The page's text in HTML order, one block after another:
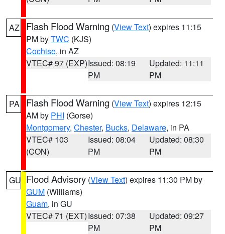
AZ Flash Flood Warning (View Text) expires 11:15
PM byTWC (KJS)
Cochise, in AZ
VTEC# 97 (EXP)Issued: 08:19
PM
Updated: 11:11
PM
PA Flash Flood Warning (View Text) expires 12:15
AM by PHI (Gorse)
Montgomery, Chester, Bucks, Delaware, in PA
VTEC# 103
(CON)
Issued: 08:04
PM
Updated: 08:30
PM
GU Flood Advisory (View Text) expires 11:30 PM by
GUM (Williams)
Guam, in GU
VTEC# 71 (EXT)Issued: 07:38
PM
Updated: 09:27
PM